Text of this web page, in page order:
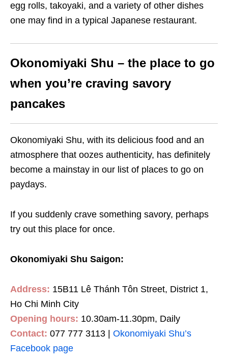
egg rolls, takoyaki, and a variety of other dishes
one may find in a typical Japanese restaurant.
Okonomiyaki Shu – the place to go
when you’re craving savory
pancakes
Okonomiyaki Shu, with its delicious food and an
atmosphere that oozes authenticity, has definitely
become a mainstay in our list of places to go on
paydays.
If you suddenly crave something savory, perhaps
try out this place for once.
Okonomiyaki Shu Saigon:
Address: 15B11 Lê Thánh Tôn Street, District 1,
Ho Chi Minh City
Opening hours: 10.30am-11.30pm, Daily
Contact: 077 777 3113 | Okonomiyaki Shu’s
Facebook page